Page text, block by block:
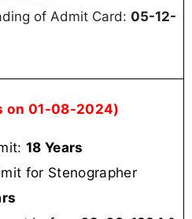
of Admit Card: 05-12-
on 01-08-2024)
18 Years
for Stenographer